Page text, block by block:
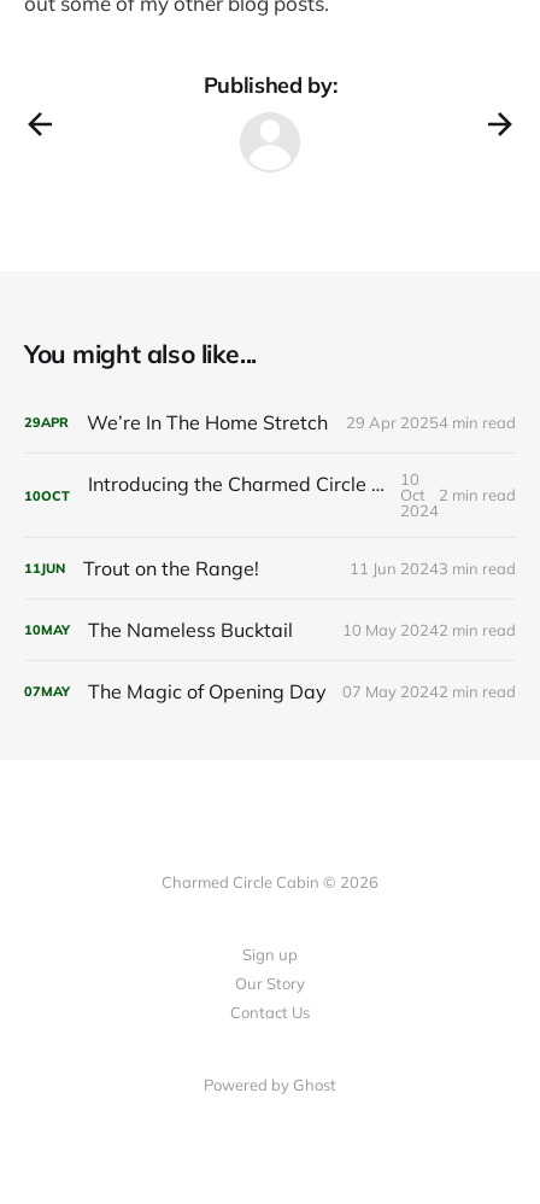
Published by:
You might also like...
29APR We’re In The Home Stretch 29 Apr 20254 min read
10OCT Introducing the Charmed Circle Cabin: Your Future Getaway
10
Oct
2024
2 min read
11JUN Trout on the Range! 11 Jun 20243 min read
10MAY The Nameless Bucktail 10 May 20242 min read
07MAY The Magic of Opening Day 07 May 20242 min read
Charmed Circle Cabin © 2026
Sign up
Our Story
Contact Us
Powered by Ghost